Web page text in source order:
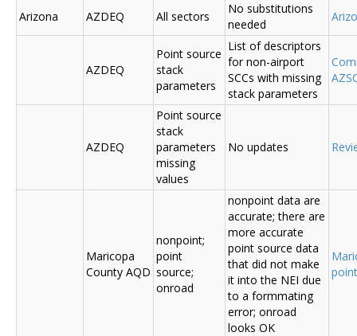
Arizona AZDEQ All sectors
No substitutions
needed
AZDEQ
Point source
stack
parameters
List of descriptors
for non-airport
SCCs with missing
stack parameters
AZDEQ
Point source
stack
parameters
missing
values
No updates
Maricopa
County AQD
nonpoint;
point
source;
onroad
nonpoint data are
accurate; there are
more accurate
point source data
that did not make
it into the NEI due
to a formmating
error; onroad
looks OK